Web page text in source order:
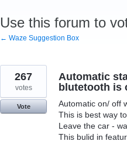
Use this forum to
← Waze Suggestion Box
Automatic
blutetooth is
Automatic on/ off
This is best way
Leave the car -
This bulid in
267
votes
Vote